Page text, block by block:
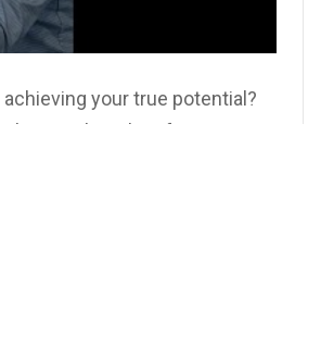
your true potential?
we explore the often-